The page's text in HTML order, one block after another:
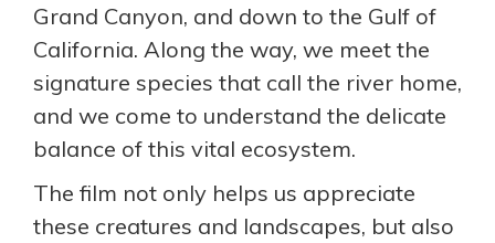
Grand Canyon, and down to the Gulf of
California. Along the way, we meet the
signature species that call the river home,
and we come to understand the delicate
balance of this vital ecosystem.
The film not only helps us appreciate
these creatures and landscapes, but also